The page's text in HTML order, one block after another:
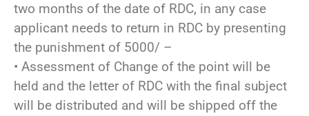
two months of the date of RDC, in any case
applicant needs to return in RDC by presenting
the punishment of 5000/ –
• Assessment of Change of the point will be
held and the letter of RDC with the final subject
will be distributed and will be shipped off the